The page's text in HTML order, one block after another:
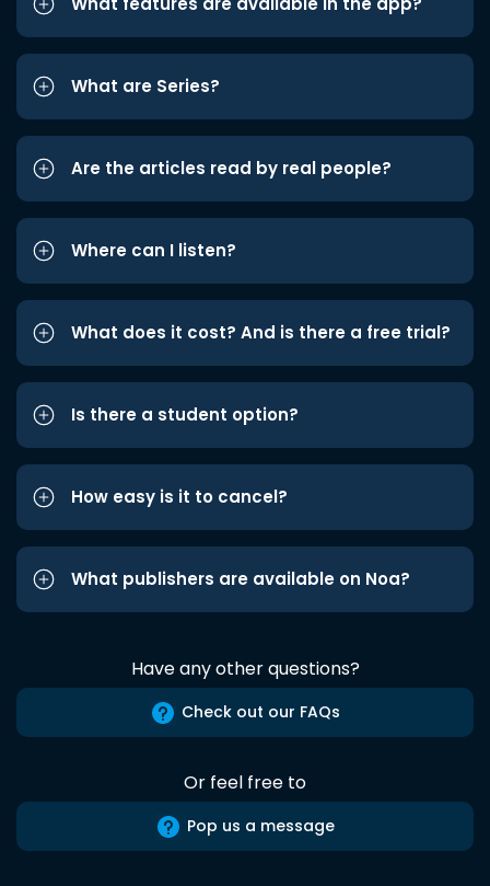
What are Series?
Are the articles read by real people?
Where can I listen?
What does it cost? And is there a free trial?
Is there a student option?
How easy is it to cancel?
What publishers are available on Noa?
Have any other questions?
Check out our FAQs
Or feel free to
Pop us a message